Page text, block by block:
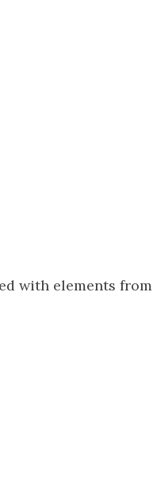
with elements from